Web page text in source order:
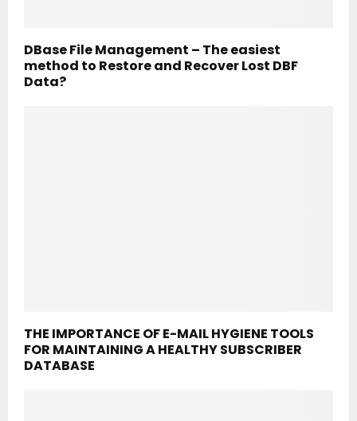
DBase File Management – The easiest
method to Restore and Recover Lost DBF
Data?
THE IMPORTANCE OF E-MAIL HYGIENE TOOLS
FOR MAINTAINING A HEALTHY SUBSCRIBER
DATABASE